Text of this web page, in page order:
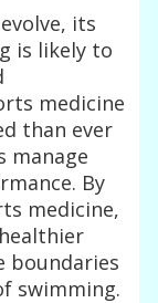
its
is likely to
medicine
than ever
manage
By
medicine,
boundaries
swimming.